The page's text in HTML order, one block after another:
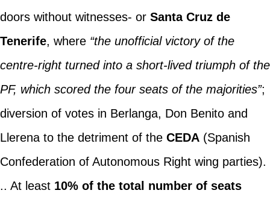
doors without witnesses- or Santa Cruz de
Tenerife, where “the unofficial victory of the
centre-right turned into a short-lived triumph of the
PF, which scored the four seats of the majorities”;
diversion of votes in Berlanga, Don Benito and
Llerena to the detriment of the CEDA(Spanish
Confederation of Autonomous Right wing parties).
.. At least 10% of the total number of seats